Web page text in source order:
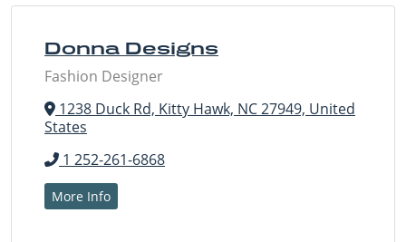
Donna Designs
Fashion Designer
1238 Duck Rd, Kitty Hawk, NC 27949, United
States
1 252-261-6868
More Info